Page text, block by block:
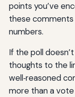
points you’ve
these
numbers.
If the poll
thoughts to the
well‑reasoned
more than a vote